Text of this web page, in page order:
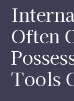
Often
Tools